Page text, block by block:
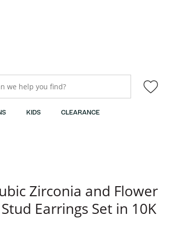
help you find?
KIDS CLEARANCE
Zirconia and Flower
Earrings Set in 10K